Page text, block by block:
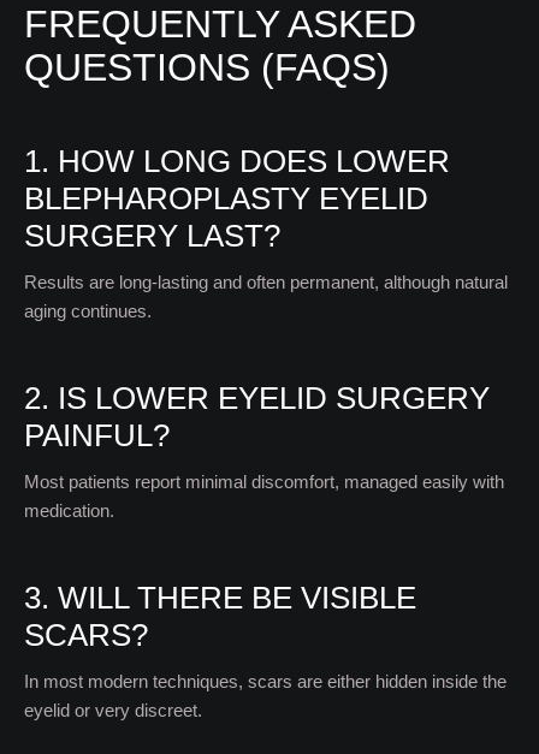
FREQUENTLY ASKED
QUESTIONS (FAQS)
1. HOW LONG DOES LOWER
BLEPHAROPLASTY EYELID
SURGERY LAST?
Results are long-lasting and often permanent, although natural
aging continues.
2. IS LOWER EYELID SURGERY
PAINFUL?
Most patients report minimal discomfort, managed easily with
medication.
3. WILL THERE BE VISIBLE
SCARS?
In most modern techniques, scars are either hidden inside the
eyelid or very discreet.